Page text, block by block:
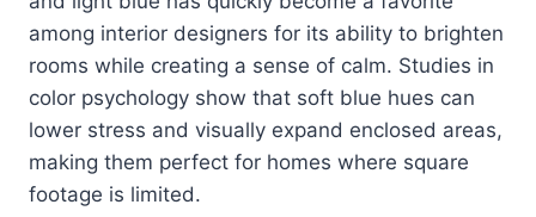
among interior designers for its ability to brighten
rooms while creating a sense of calm. Studies in
color psychology show that soft blue hues can
lower stress and visually expand enclosed areas,
making them perfect for homes where square
footage is limited.